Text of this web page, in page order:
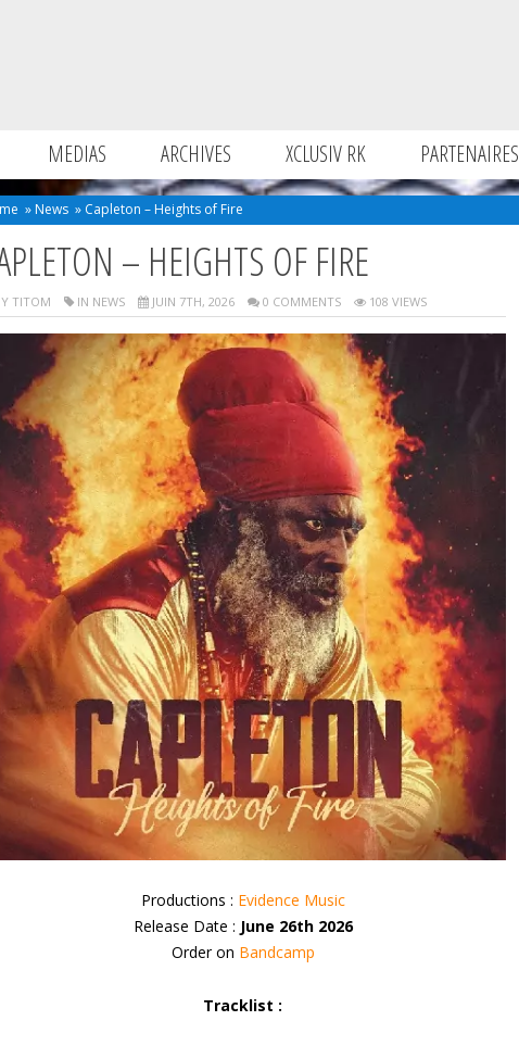
MEDIAS ARCHIVES XCLUSIV RK PARTENAIRES
» News » Capleton – Heights of Fire
– HEIGHTS OF FIRE
TITOM IN NEWS JUIN 7TH, 2026 0 COMMENTS 108 VIEWS
Productions : Evidence Music
Release Date : June 26th 2026
Order on Bandcamp
Tracklist :